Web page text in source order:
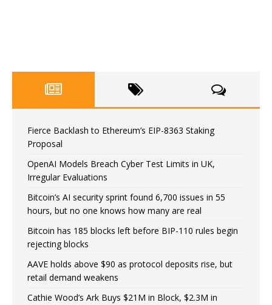
Fierce Backlash to Ethereum’s EIP-8363 Staking
Proposal
OpenAI Models Breach Cyber Test Limits in UK,
Irregular Evaluations
Bitcoin’s AI security sprint found 6,700 issues in 55
hours, but no one knows how many are real
Bitcoin has 185 blocks left before BIP-110 rules begin
rejecting blocks
AAVE holds above $90 as protocol deposits rise, but
retail demand weakens
Cathie Wood’s Ark Buys $21M in Block, $2.3M in